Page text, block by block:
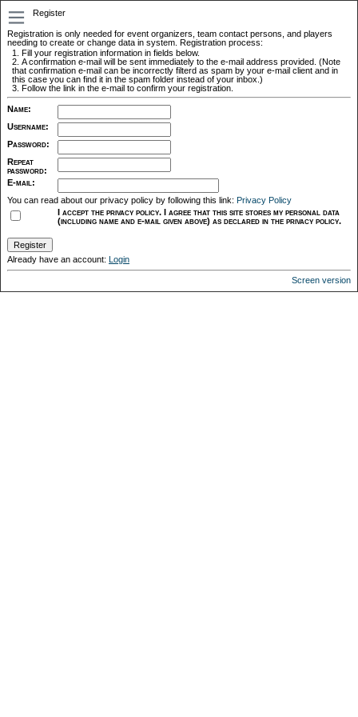
Register
Registration is only needed for event organizers, team contact persons, and players
needing to create or change data in system. Registration process:
Fill your registration information in fields below.
A confirmation e-mail will be sent immediately to the e-mail address provided. (Note
that confirmation e-mail can be incorrectly filterd as spam by your e-mail client and in
this case you can find it in the spam folder instead of your inbox.)
Follow the link in the e-mail to confirm your registration.
Name:
Username:
Password:
Repeat
password:
E-mail :
You can read about our privacy policy by following this link: Privacy Policy
I accept the privacy policy. I agree that this site stores my personal data
(including name and e-mail given above) as declared in the privacy policy.
Already have an account: Login
Screen version